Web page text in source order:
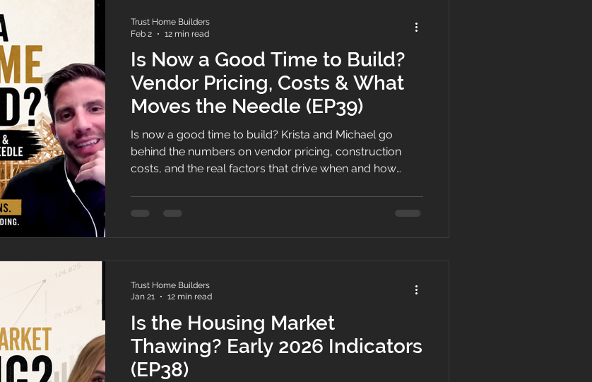
Is Now a Good Time to Build?
Vendor Pricing, Costs & What
Moves the Needle (EP39)
Is now a good time to build? Krista and Michael go
behind the numbers on vendor pricing, construction
costs, and the real factors that drive when and how
Trust Home Builders
Feb 2
12 min read
Is the Housing Market
Thawing? Early 2026 Indicators
(EP38)
Trust Home Builders
Jan 21
12 min read